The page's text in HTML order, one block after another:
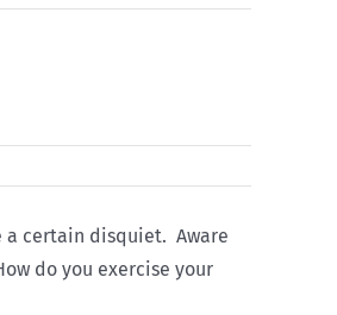
a certain disquiet. Aware
do you exercise your